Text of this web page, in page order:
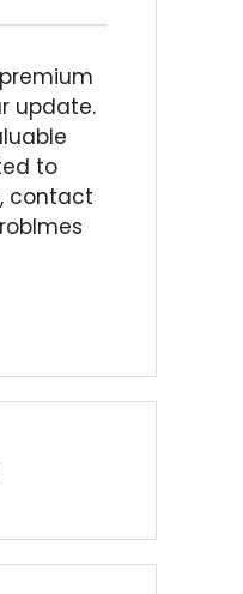
update.
to
contact